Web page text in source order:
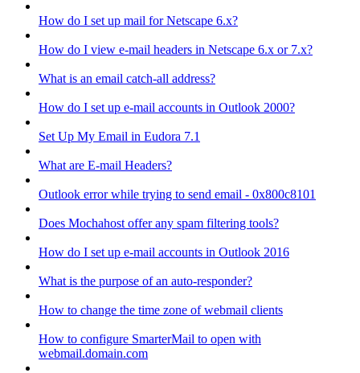
How do I set up mail for Netscape 6.x?
How do I view e-mail headers in Netscape 6.x or 7.x?
What is an email catch-all address?
How do I set up e-mail accounts in Outlook 2000?
Set Up My Email in Eudora 7.1
What are E-mail Headers?
Outlook error while trying to send email - 0x800c8101
Does Mochahost offer any spam filtering tools?
How do I set up e-mail accounts in Outlook 2016
What is the purpose of an auto-responder?
How to change the time zone of webmail clients
How to configure SmarterMail to open with
webmail.domain.com